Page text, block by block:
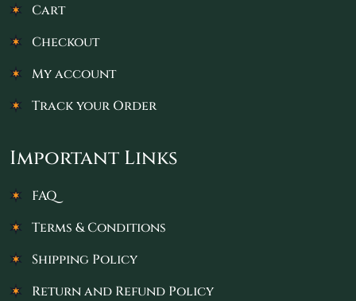
Cart
Checkout
My account
Track your Order
Important Links
FAQ
Terms & Conditions
Shipping Policy
Return and Refund Policy